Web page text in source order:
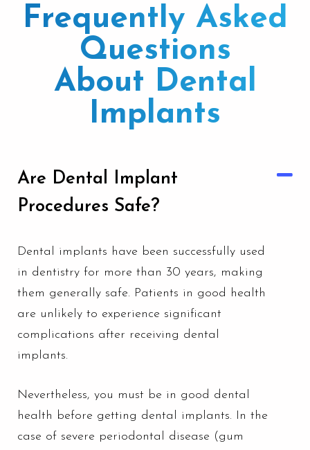
Frequently Asked
Questions
About Dental
Implants
Are Dental Implant
Procedures Safe?
Dental implants have been successfully used
in dentistry for more than 30 years, making
them generally safe. Patients in good health
are unlikely to experience significant
complications after receiving dental
implants.
Nevertheless, you must be in good dental
health before getting dental implants. In the
case of severe periodontal disease (gum